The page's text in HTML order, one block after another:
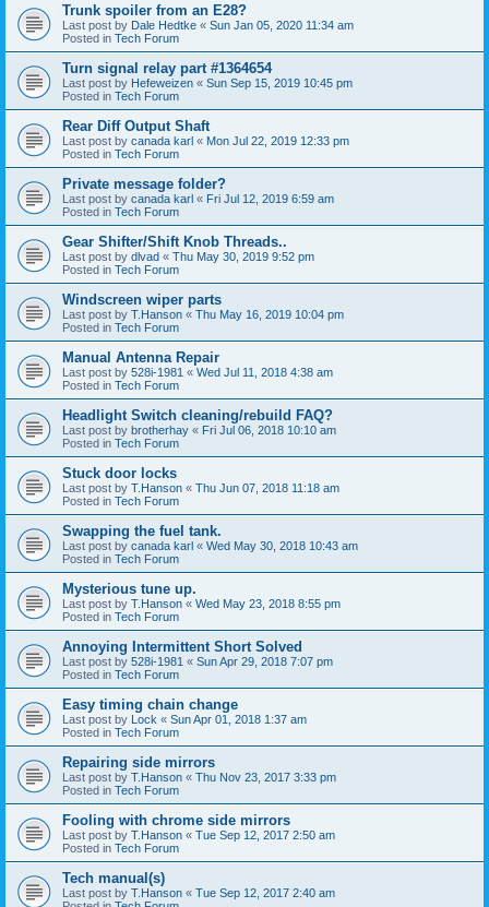
Trunk spoiler from an E28?
Last post by Dale Hedtke « Sun Jan 05, 2020 11:34 am
Posted in Tech Forum
Turn signal relay part #1364654
Last post by Hefeweizen « Sun Sep 15, 2019 10:45 pm
Posted in Tech Forum
Rear Diff Output Shaft
Last post by canada karl « Mon Jul 22, 2019 12:33 pm
Posted in Tech Forum
Private message folder?
Last post by canada karl « Fri Jul 12, 2019 6:59 am
Posted in Tech Forum
Gear Shifter/Shift Knob Threads..
Last post by dlvad « Thu May 30, 2019 9:52 pm
Posted in Tech Forum
Windscreen wiper parts
Last post by T.Hanson « Thu May 16, 2019 10:04 pm
Posted in Tech Forum
Manual Antenna Repair
Last post by 528i-1981 « Wed Jul 11, 2018 4:38 am
Posted in Tech Forum
Headlight Switch cleaning/rebuild FAQ?
Last post by brotherhay « Fri Jul 06, 2018 10:10 am
Posted in Tech Forum
Stuck door locks
Last post by T.Hanson « Thu Jun 07, 2018 11:18 am
Posted in Tech Forum
Swapping the fuel tank.
Last post by canada karl « Wed May 30, 2018 10:43 am
Posted in Tech Forum
Mysterious tune up.
Last post by T.Hanson « Wed May 23, 2018 8:55 pm
Posted in Tech Forum
Annoying Intermittent Short Solved
Last post by 528i-1981 « Sun Apr 29, 2018 7:07 pm
Posted in Tech Forum
Easy timing chain change
Last post by Lock « Sun Apr 01, 2018 1:37 am
Posted in Tech Forum
Repairing side mirrors
Last post by T.Hanson « Thu Nov 23, 2017 3:33 pm
Posted in Tech Forum
Fooling with chrome side mirrors
Last post by T.Hanson « Tue Sep 12, 2017 2:50 am
Posted in Tech Forum
Tech manual(s)
Last post by T.Hanson « Tue Sep 12, 2017 2:40 am